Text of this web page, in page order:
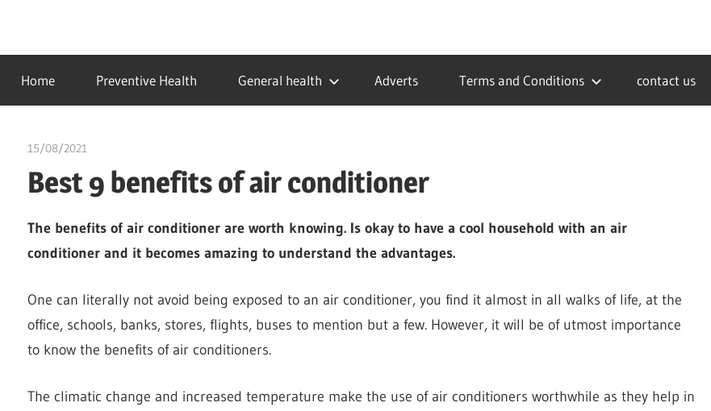
contentidealmedhealth
creating
a
healthy
Home Preventive Health General health Adverts Terms and Conditions contact us
15/08/2021
Best 9 benefits of air conditioner
The benefits of air conditioner are worth knowing. Is okay to have a cool household with an air
conditioner and it becomes amazing to understand the advantages.
One can literally not avoid being exposed to an air conditioner, you find it almost in all walks of life, at the
office, schools, banks, stores, flights, buses to mention but a few. However, it will be of utmost importance
to know the benefits of air conditioners.
The climatic change and increased temperature make the use of air conditioners worthwhile as they help in